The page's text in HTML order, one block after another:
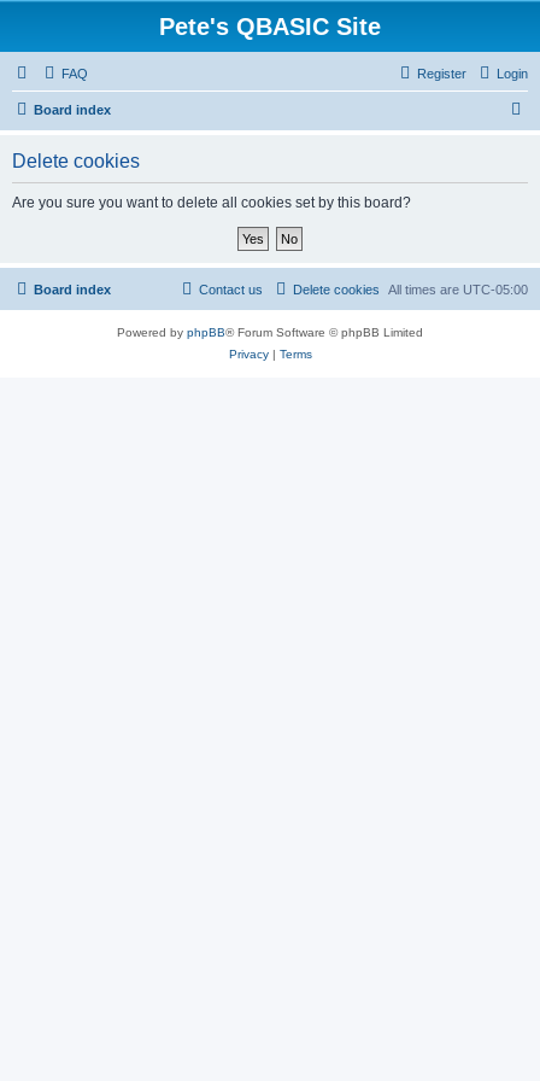
Pete's QBASIC Site
FAQ Login
Register
Board index
Delete cookies
Are you sure you want to delete all cookies set by this board?
Board index All times are UTC-05:00
Delete cookies
Contact us
Powered by phpBB® Forum Software © phpBB Limited
Privacy| Terms